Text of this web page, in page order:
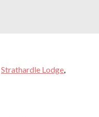
Strathardle Lodge,